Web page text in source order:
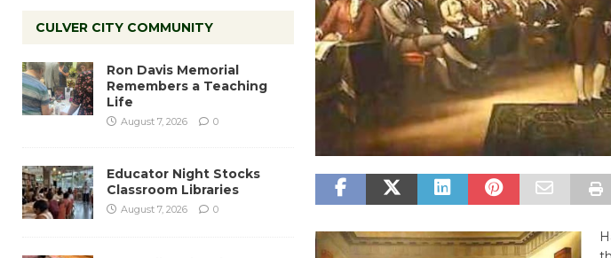
CULVER CITY COMMUNITY
Ron Davis Memorial
Remembers a Teaching
Life
August 7, 2026 0
Educator Night Stocks
Classroom Libraries
August 7, 2026 0